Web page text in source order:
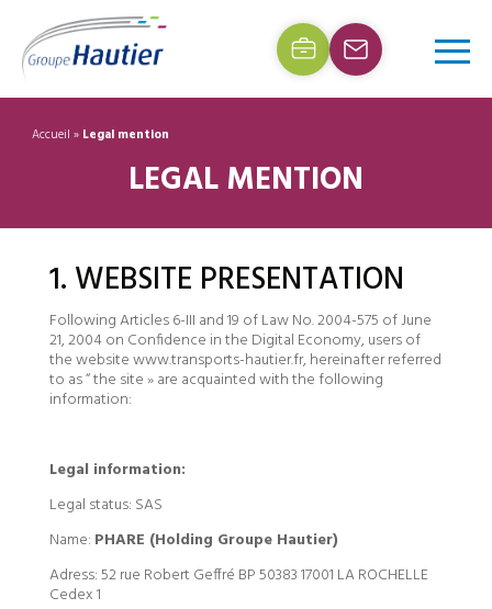
Accueil » Legal mention
LEGAL MENTION
1. WEBSITE PRESENTATION
Following Articles 6-III and 19 of Law No. 2004-575 of June
21, 2004 on Confidence in the Digital Economy, users of
the website www.transports-hautier.fr, hereinafter referred
to as “ the site » are acquainted with the following
information:
Legal information:
Legal status: SAS
Name: PHARE (Holding Groupe Hautier)
Adress: 52 rue Robert Geffré BP 50383 17001 LA ROCHELLE
Cedex 1